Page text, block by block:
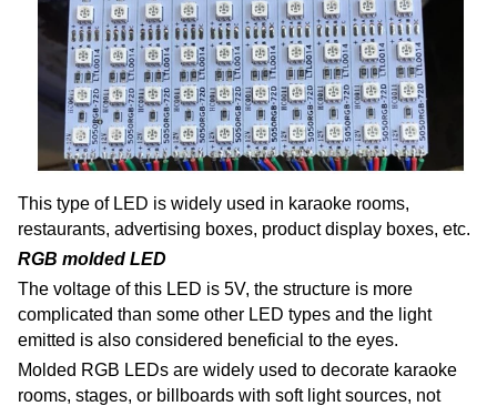
This type of LED is widely used in karaoke rooms,
restaurants, advertising boxes, product display boxes, etc.
RGB molded LED
The voltage of this LED is 5V, the structure is more
complicated than some other LED types and the light
emitted is also considered beneficial to the eyes.
Molded RGB LEDs are widely used to decorate karaoke
rooms, stages, or billboards with soft light sources, not